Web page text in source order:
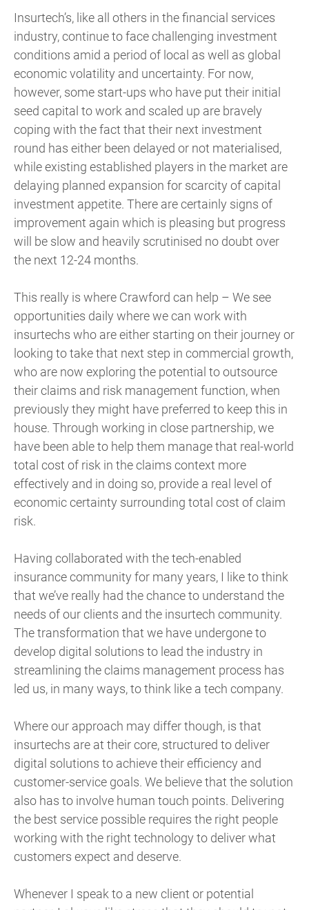
Insurtech’s, like all others in the financial services
industry, continue to face challenging investment
conditions amid a period of local as well as global
economic volatility and uncertainty. For now,
however, some start-ups who have put their initial
seed capital to work and scaled up are bravely
coping with the fact that their next investment
round has either been delayed or not materialised,
while existing established players in the market are
delaying planned expansion for scarcity of capital
investment appetite. There are certainly signs of
improvement again which is pleasing but progress
will be slow and heavily scrutinised no doubt over
the next 12-24 months.
This really is where Crawford can help – We see
opportunities daily where we can work with
insurtechs who are either starting on their journey or
looking to take that next step in commercial growth,
who are now exploring the potential to outsource
their claims and risk management function, when
previously they might have preferred to keep this in
house. Through working in close partnership, we
have been able to help them manage that real-world
total cost of risk in the claims context more
effectively and in doing so, provide a real level of
economic certainty surrounding total cost of claim
risk.
Having collaborated with the tech-enabled
insurance community for many years, I like to think
that we’ve really had the chance to understand the
needs of our clients and the insurtech community.
The transformation that we have undergone to
develop digital solutions to lead the industry in
streamlining the claims management process has
led us, in many ways, to think like a tech company.
Where our approach may differ though, is that
insurtechs are at their core, structured to deliver
digital solutions to achieve their efficiency and
customer-service goals. We believe that the solution
also has to involve human touch points. Delivering
the best service possible requires the right people
working with the right technology to deliver what
customers expect and deserve.
Whenever I speak to a new client or potential